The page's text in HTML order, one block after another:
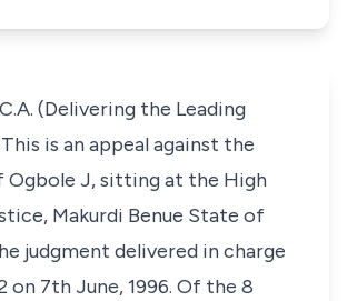
(Delivering the Leading
is an appeal against the
Ogbole J, sitting at the High
Makurdi Benue State of
judgment delivered in charge
on 7th June, 1996. Of the 8